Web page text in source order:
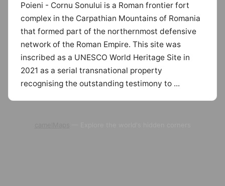
Poieni - Cornu Sonului is a Roman frontier fort
complex in the Carpathian Mountains of Romania
that formed part of the northernmost defensive
network of the Roman Empire. This site was
inscribed as a UNESCO World Heritage Site in
2021 as a serial transnational property
recognising the outstanding testimony to ...